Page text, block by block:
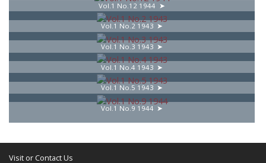
Vol.1 No.12 1944
Vol.1 No.2 1943
Vol.1 No.3 1943
Vol.1 No.4 1943
Vol.1 No.5 1943
Vol.1 No.9 1944
Visit or Contact Us